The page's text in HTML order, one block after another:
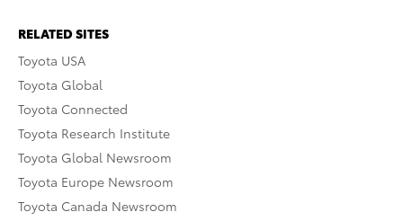
RELATED SITES
Toyota USA
Toyota Global
Toyota Connected
Toyota Research Institute
Toyota Global Newsroom
Toyota Europe Newsroom
Toyota Canada Newsroom